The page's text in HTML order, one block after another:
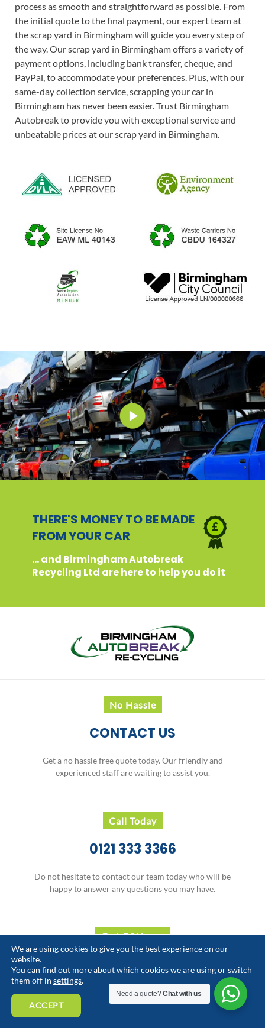
process as smooth and straightforward as possible. From
the initial quote to the final payment, our expert team at
the scrap yard in Birmingham will guide you every step of
the way. Our scrap yard in Birmingham offers a variety of
payment options, including bank transfer, cheque, and
PayPal, to accommodate your preferences. Plus, with our
same-day collection service, scrapping your car in
Birmingham has never been easier. Trust Birmingham
Autobreak to provide you with exceptional service and
unbeatable prices at our scrap yard in Birmingham.
THERE'S MONEY TO BE MADE
FROM YOUR CAR
... and Birmingham Autobreak
Recycling Ltd are here to help you do it
No Hassle
CONTACT US
Get a no hassle free quote today. Our friendly and
experienced staff are waiting to assist you.
Call Today
0121 333 3366
Do not hesitate to contact our team today who will be
happy to answer any questions you may have.
Out Of Hours
07929 709 893
Need an out-of-hours service.
Our team is available to assist you.
We are using cookies to give you the best experience on our
website.
You can find out more about which cookies we are using or switch
them off in settings.
ACCEPT
Need a quote?Chat with us